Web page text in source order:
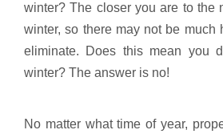
winter? The closer you are to the
winter, so there may not be much
eliminate. Does this mean you
winter? The answer is no!
No matter what time of year,